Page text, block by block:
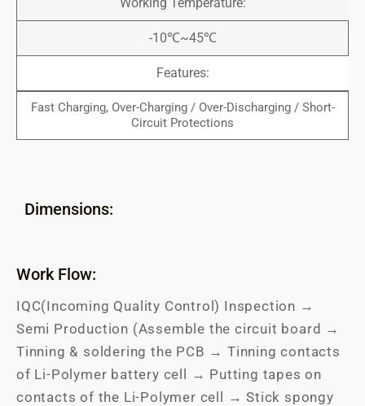
-10℃~45℃
Features:
Fast Charging, Over-Charging / Over-Discharging / Short-
Circuit Protections
Dimensions:
Work Flow:
IQC(Incoming Quality Control) Inspection →
Semi Production (Assemble the circuit board →
Tinning & soldering the PCB → Tinning contacts
of Li-Polymer battery cell → Putting tapes on
contacts of the Li-Polymer cell → Stick spongy